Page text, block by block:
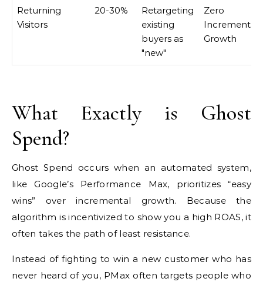
Returning
Visitors
20-30%
Retargeting
existing
buyers as
"new"
Zero
Incremental
Growth
What Exactly is Ghost
Spend?
Ghost Spend occurs when an automated system,
like Google’s Performance Max, prioritizes “easy
wins” over incremental growth. Because the
algorithm is incentivized to show you a high ROAS, it
often takes the path of least resistance.
Instead of fighting to win a new customer who has
never heard of you, PMax often targets people who